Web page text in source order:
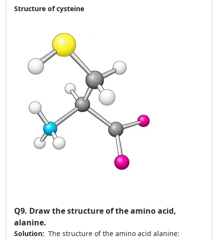
Structure of cysteine
Q9. Draw the structure of the amino acid,
alanine.
Solution: The structure of the amino acid alanine: